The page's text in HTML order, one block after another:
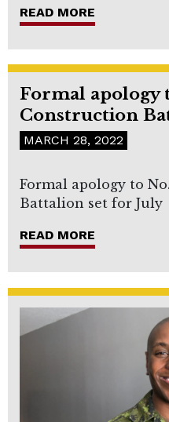
READ MORE
Formal apology
Construction
MARCH 28, 2022
Formal apology to
Battalion set for July
READ MORE